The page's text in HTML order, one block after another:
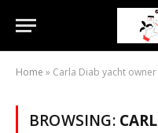
Home » Carla Diab yacht owner
BROWSING: